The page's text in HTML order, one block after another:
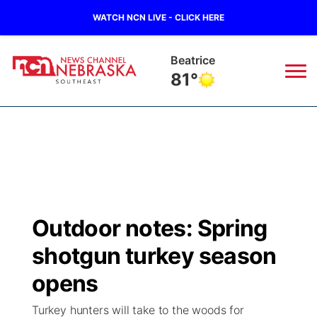
WATCH NCN LIVE - CLICK HERE
Beatrice
81°
Regional
Ag & Outdoor
Closings/Delays
Road Conditions
Broadcast Schedule
NCN Player of the Game
NCN Top Plays
Ol' Red
KUTT Contest Rules
100 Dollar Minute
KWBE
Outdoor notes: Spring
shotgun turkey season
opens
Turkey hunters will take to the woods for